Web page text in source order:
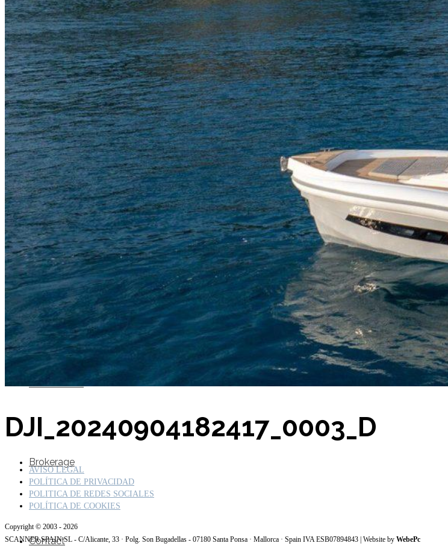
Inboard Scanners
Outboard Scanners
Custom Line & Special Edition
SuperOcean Yachts
Stock Boats
Brokerage
Contact
DJI_20240904182417_0003_D
AVISO LEGAL
POLÍTICA DE PRIVACIDAD
POLITICA DE REDES SOCIALES
POLÍTICA DE COOKIES
Copyright © 2003 - 2026
SCANNER SPAIN SL - C/Alicante, 33 · Polg. Son Bugadellas - 07180 Santa Ponsa · Mallorca · Spain IVA ESB07894843 | Website by WebePc